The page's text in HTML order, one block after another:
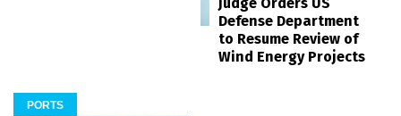
Defense Department
to Resume Review of
Wind Energy Projects
PORTS